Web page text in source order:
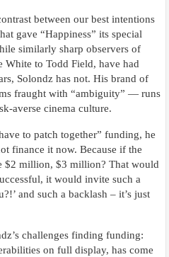
between our best intentions
gave “Happiness” its special
similarly sharp observers of
to Todd Field, have had
Solondz has not. His brand of
fraught with “ambiguity” — runs
averse cinema culture.
to patch together” funding, he
finance it now. Because if the
$2 million, $3 million? That would
it would invite such a
and such a backlash – it’s just
challenges finding funding:
on full display, has come